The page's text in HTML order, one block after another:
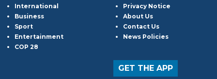
International
Business
Sport
Entertainment
COP 28
Privacy Notice
About Us
Contact Us
News Policies
GET THE APP